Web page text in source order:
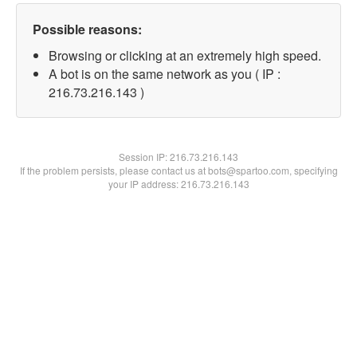
Possible reasons:
Browsing or clicking at an extremely high speed.
A bot is on the same network as you ( IP :
216.73.216.143 )
Session IP:216.73.216.143
If the problem persists, please contact us at bots@spartoo.com, specifying
your IP address: 216.73.216.143